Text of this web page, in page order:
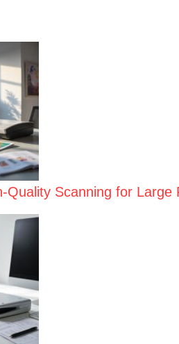
Quality Scanning for Large